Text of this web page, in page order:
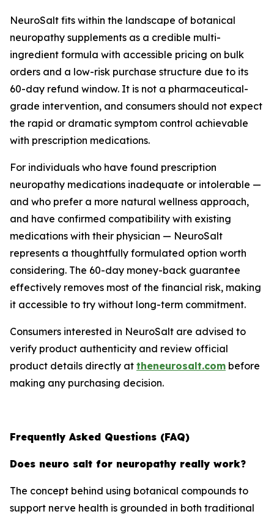
NeuroSalt fits within the landscape of botanical
neuropathy supplements as a credible multi-
ingredient formula with accessible pricing on bulk
orders and a low-risk purchase structure due to its
60-day refund window. It is not a pharmaceutical-
grade intervention, and consumers should not expect
the rapid or dramatic symptom control achievable
with prescription medications.
For individuals who have found prescription
neuropathy medications inadequate or intolerable —
and who prefer a more natural wellness approach,
and have confirmed compatibility with existing
medications with their physician — NeuroSalt
represents a thoughtfully formulated option worth
considering. The 60-day money-back guarantee
effectively removes most of the financial risk, making
it accessible to try without long-term commitment.
Consumers interested in NeuroSalt are advised to
verify product authenticity and review official
product details directly at theneurosalt.com before
making any purchasing decision.
Frequently Asked Questions (FAQ)
Does neuro salt for neuropathy really work?
The concept behind using botanical compounds to
support nerve health is grounded in both traditional